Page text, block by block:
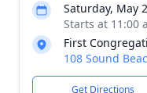
Saturday, May
Starts at 11:00
First
108 Sound
Get Directions